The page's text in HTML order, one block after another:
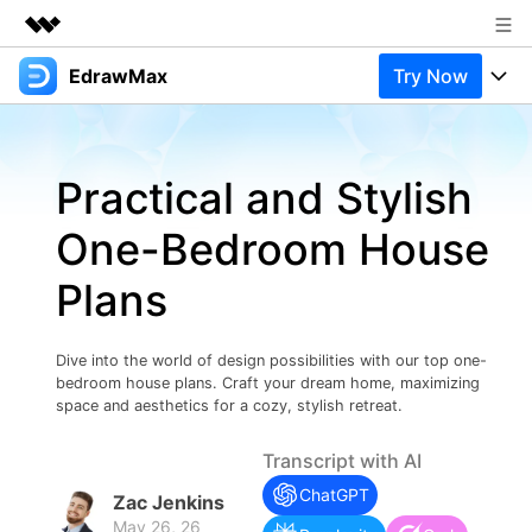
Featured Products
Overview
Solutions
About Us
Newsroom
Shop
Support
EdrawMax Try Now
Products
Pricing
Integrations
Try Online Free
Solutions
Most used
Layout
Technical
Manufacture
Resources
Blog
EdrawMax Templates
Try Online Free
Support
Use EdrawMax Better
New Updates
Enterprise
Sign In
Practical and Stylish
One-Bedroom House
Plans
Dive into the world of design possibilities with our top one-
bedroom house plans. Craft your dream home, maximizing
space and aesthetics for a cozy, stylish retreat.
Zac Jenkins
May 26, 26
Transcript with AI
ChatGPT